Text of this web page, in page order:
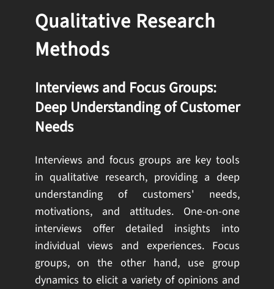
Qualitative Research
Methods
Interviews and Focus Groups:
Deep Understanding of Customer
Needs
Interviews and focus groups are key tools
in qualitative research, providing a deep
understanding of customers' needs,
motivations, and attitudes. One-on-one
interviews offer detailed insights into
individual views and experiences. Focus
groups, on the other hand, use group
dynamics to elicit a variety of opinions and